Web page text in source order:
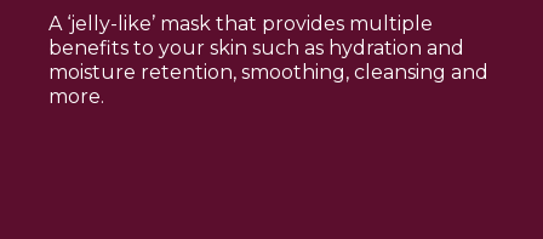
A ‘jelly-like’ mask that provides multiple
benefits to your skin such as hydration and
moisture retention, smoothing, cleansing and
more.